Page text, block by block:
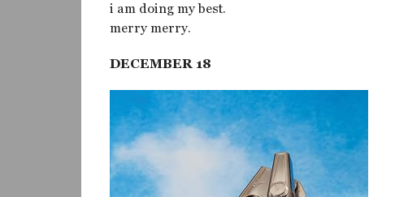
i am doing my best.
merry merry.
DECEMBER 18